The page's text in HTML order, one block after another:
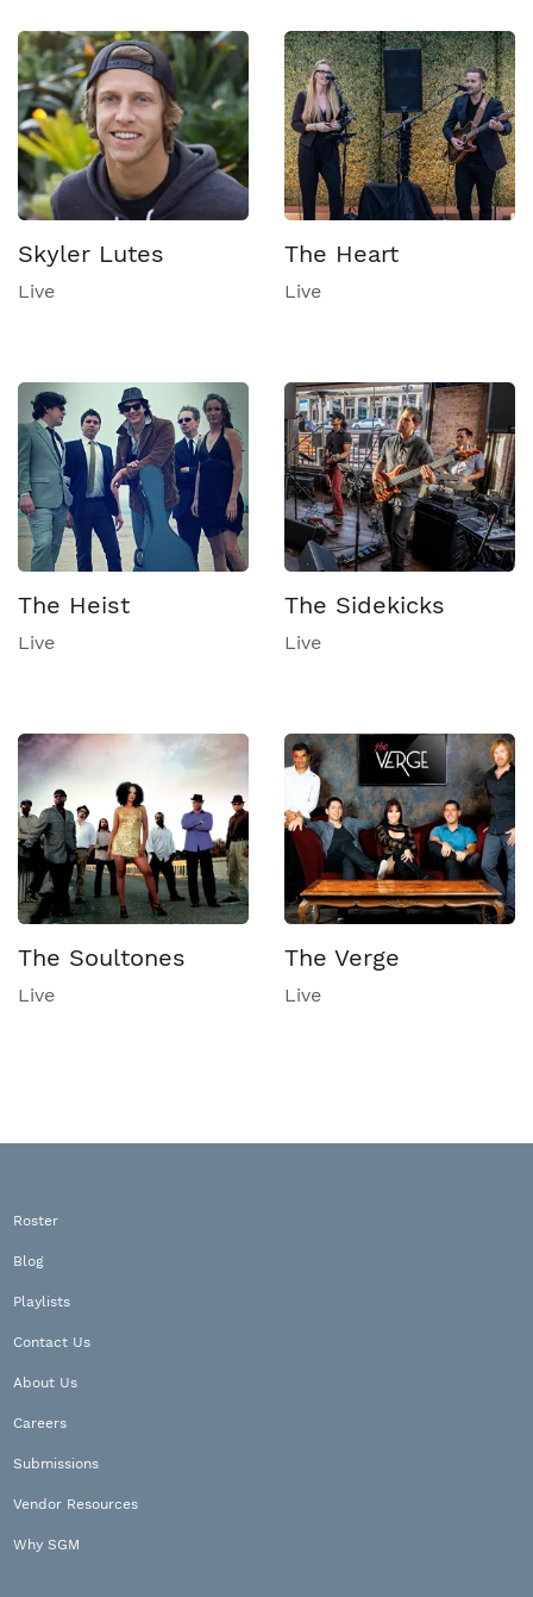
Skyler Lutes
Live
The Heart
Live
The Heist
Live
The Sidekicks
Live
The Soultones
Live
The Verge
Live
Roster
Blog
Playlists
Contact Us
About Us
Careers
Submissions
Vendor Resources
Why SGM